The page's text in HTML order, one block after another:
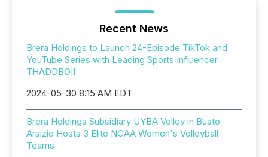
Recent News
Brera Holdings to Launch 24-Episode TikTok and
YouTube Series with Leading Sports Influencer
THADDBOII
2024-05-30 8:15 AM EDT
Brera Holdings Subsidiary UYBA Volley in Busto
Arsizio Hosts 3 Elite NCAA Women's Volleyball
Teams